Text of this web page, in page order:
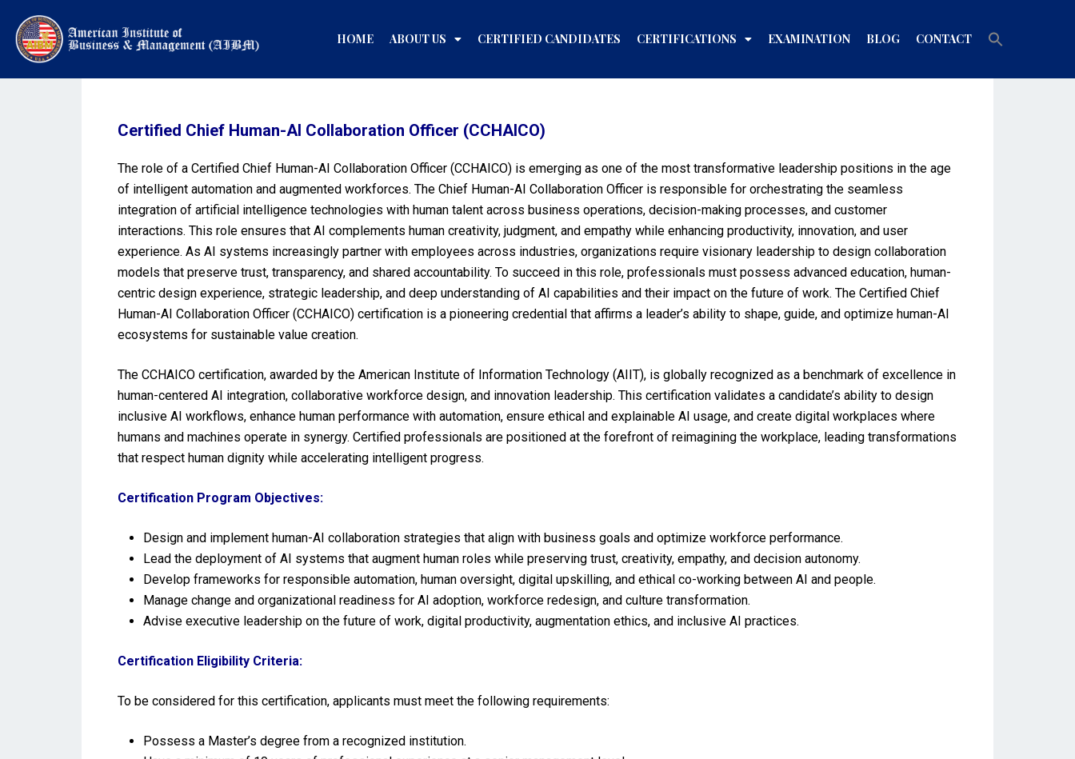
HOME ABOUT US CERTIFIED CANDIDATES CERTIFICATIONS EXAMINATION BLOG CONTACT
Certified Chief Human-AI Collaboration Officer (CCHAICO)
The role of a Certified Chief Human-AI Collaboration Officer (CCHAICO) is emerging as one of the most transformative leadership positions in the age
of intelligent automation and augmented workforces. The Chief Human-AI Collaboration Officer is responsible for orchestrating the seamless
integration of artificial intelligence technologies with human talent across business operations, decision-making processes, and customer
interactions. This role ensures that AI complements human creativity, judgment, and empathy while enhancing productivity, innovation, and user
experience. As AI systems increasingly partner with employees across industries, organizations require visionary leadership to design collaboration
models that preserve trust, transparency, and shared accountability. To succeed in this role, professionals must possess advanced education, human-
centric design experience, strategic leadership, and deep understanding of AI capabilities and their impact on the future of work. The Certified Chief
Human-AI Collaboration Officer (CCHAICO) certification is a pioneering credential that affirms a leader’s ability to shape, guide, and optimize human-AI
ecosystems for sustainable value creation.
The CCHAICO certification, awarded by the American Institute of Information Technology (AIIT), is globally recognized as a benchmark of excellence in
human-centered AI integration, collaborative workforce design, and innovation leadership. This certification validates a candidate’s ability to design
inclusive AI workflows, enhance human performance with automation, ensure ethical and explainable AI usage, and create digital workplaces where
humans and machines operate in synergy. Certified professionals are positioned at the forefront of reimagining the workplace, leading transformations
that respect human dignity while accelerating intelligent progress.
Certification Program Objectives:
Design and implement human-AI collaboration strategies that align with business goals and optimize workforce performance.
Lead the deployment of AI systems that augment human roles while preserving trust, creativity, empathy, and decision autonomy.
Develop frameworks for responsible automation, human oversight, digital upskilling, and ethical co-working between AI and people.
Manage change and organizational readiness for AI adoption, workforce redesign, and culture transformation.
Advise executive leadership on the future of work, digital productivity, augmentation ethics, and inclusive AI practices.
Certification Eligibility Criteria:
To be considered for this certification, applicants must meet the following requirements:
Possess a Master’s degree from a recognized institution.